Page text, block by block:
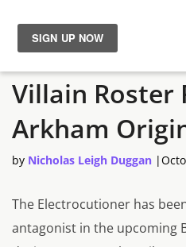
News
Reviews
Guides
Features
The
Villain Roster
Arkham
by Nicholas Leigh Duggan |
The Electrocutioner has
antagonist in the upcoming